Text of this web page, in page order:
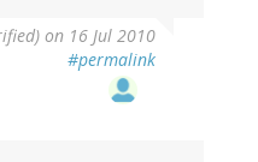
on 16 Jul 2010
#permalink